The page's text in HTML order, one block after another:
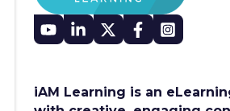
iAM Learning is an